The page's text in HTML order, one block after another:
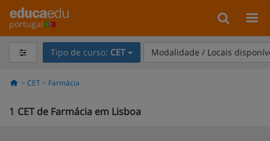
portugal
Tipo de curso: CET Modalidade / Locais
CET Farmácia
1 CET de Farmácia em Lisboa